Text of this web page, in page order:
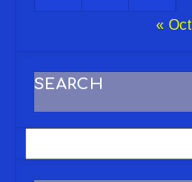
« Oct
SEARCH